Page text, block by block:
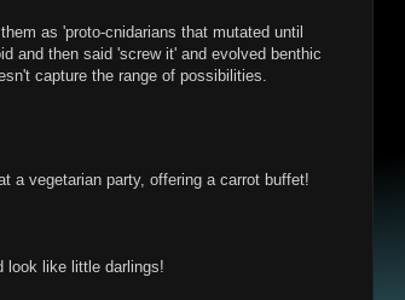
as 'proto-cnidarians that mutated until
and then said 'screw it' and evolved benthic
capture the range of possibilities.
a vegetarian party, offering a carrot buffet!
look like little darlings!